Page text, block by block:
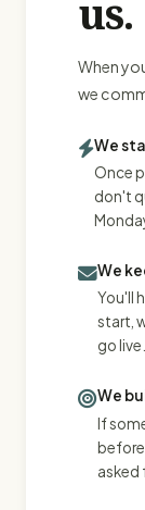
us.
When
we
We
Once
don't
We
You'll
start,
go
We
If
before
asked